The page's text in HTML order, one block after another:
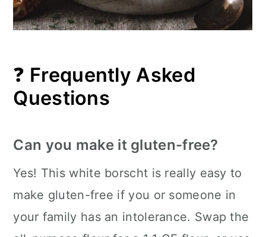
❓ Frequently Asked
Questions
Can you make it gluten-free?
Yes! This white borscht is really easy to
make gluten-free if you or someone in
your family has an intolerance. Swap the